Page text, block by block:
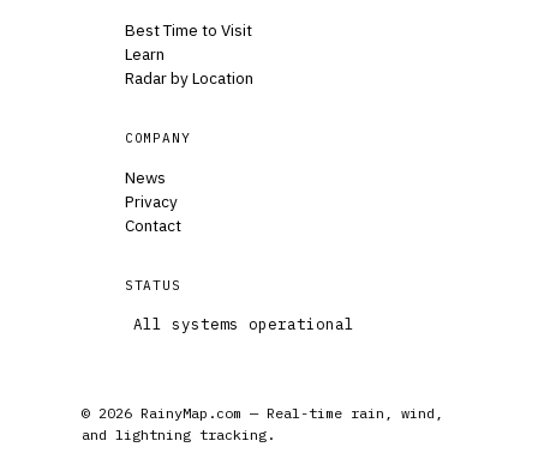
Best Time to Visit
Learn
Radar by Location
COMPANY
News
Privacy
Contact
STATUS
All systems operational
© 2026 RainyMap.com — Real-time rain, wind,
and lightning tracking.